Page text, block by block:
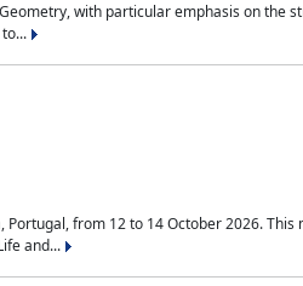
with particular emphasis on the
from 12 to 14 October 2026.
and...